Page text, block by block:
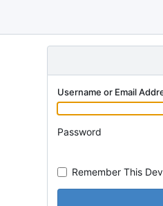
Username or Email
Password
Remember This